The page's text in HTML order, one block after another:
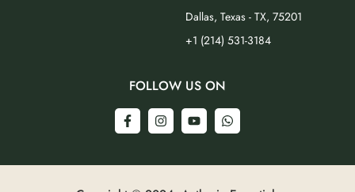
Dallas, Texas - TX, 75201
+1 (214) 531-3184
FOLLOW US ON